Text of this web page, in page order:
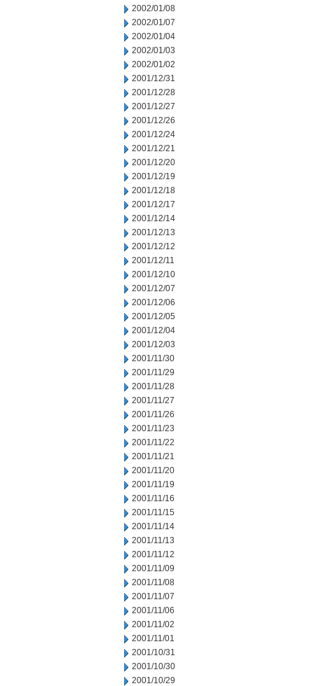
2002/01/08
2002/01/07
2002/01/04
2002/01/03
2002/01/02
2001/12/31
2001/12/28
2001/12/27
2001/12/26
2001/12/24
2001/12/21
2001/12/20
2001/12/19
2001/12/18
2001/12/17
2001/12/14
2001/12/13
2001/12/12
2001/12/11
2001/12/10
2001/12/07
2001/12/06
2001/12/05
2001/12/04
2001/12/03
2001/11/30
2001/11/29
2001/11/28
2001/11/27
2001/11/26
2001/11/23
2001/11/22
2001/11/21
2001/11/20
2001/11/19
2001/11/16
2001/11/15
2001/11/14
2001/11/13
2001/11/12
2001/11/09
2001/11/08
2001/11/07
2001/11/06
2001/11/02
2001/11/01
2001/10/31
2001/10/30
2001/10/29